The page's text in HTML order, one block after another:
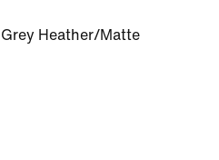
Grey Heather/Matte